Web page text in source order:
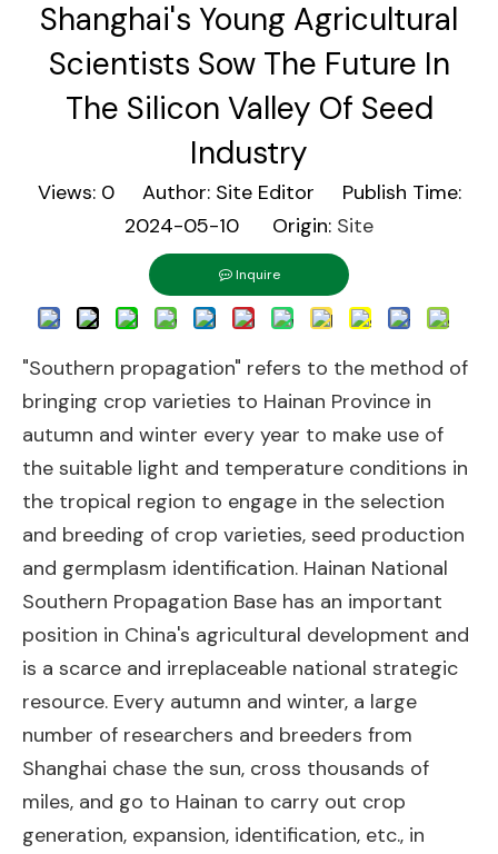
Shanghai's Young Agricultural
Scientists Sow The Future In
The Silicon Valley Of Seed
Industry
Views: 0Author: Site Editor Publish Time:
2024-05-10 Origin: Site
Inquire
"Southern propagation" refers to the method of
bringing crop varieties to Hainan Province in
autumn and winter every year to make use of
the suitable light and temperature conditions in
the tropical region to engage in the selection
and breeding of crop varieties, seed production
and germplasm identification. Hainan National
Southern Propagation Base has an important
position in China's agricultural development and
is a scarce and irreplaceable national strategic
resource. Every autumn and winter, a large
number of researchers and breeders from
Shanghai chase the sun, cross thousands of
miles, and go to Hainan to carry out crop
generation, expansion, identification, etc., in